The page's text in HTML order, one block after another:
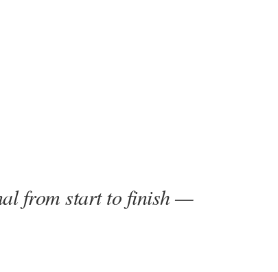
from start to finish —